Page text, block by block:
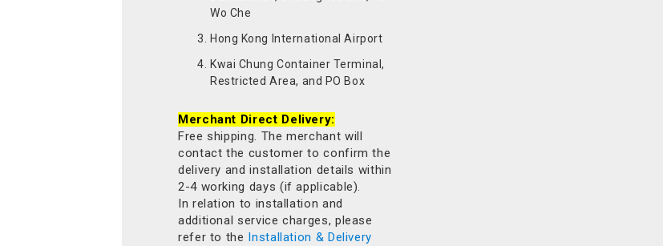
Wo Che
Hong Kong International Airport
Kwai Chung Container Terminal,
Restricted Area, and PO Box
Merchant Direct Delivery:
Free shipping. The merchant will
contact the customer to confirm the
delivery and installation details within
2-4 working days (if applicable).
In relation to installation and
additional service charges, please
refer to the Installation & Delivery